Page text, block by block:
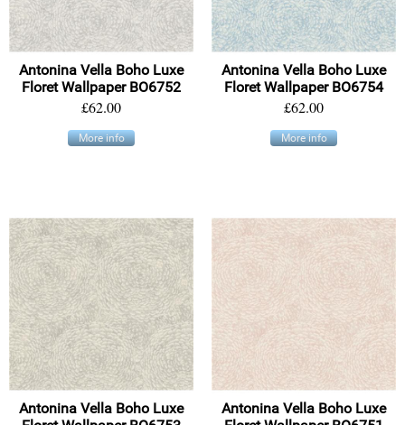
Antonina Vella Boho Luxe
Floret Wallpaper BO6752
£62.00
More info
Antonina Vella Boho Luxe
Floret Wallpaper BO6754
£62.00
More info
Antonina Vella Boho Luxe
Antonina Vella Boho Luxe